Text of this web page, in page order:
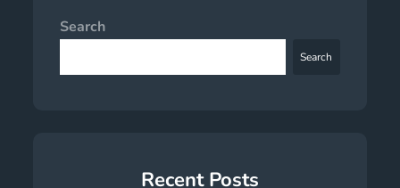
Search
Search
Recent Posts